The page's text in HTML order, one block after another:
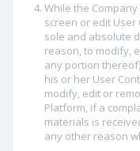
While the
screen or edit
sole and absolute
reason, to modify,
any portion
his or her User
modify, edit or
Platform, if a
materials is
any other reason